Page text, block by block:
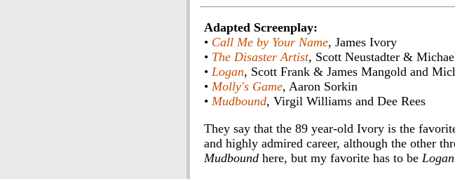
Adapted Screenplay:
• Call Me by Your Name, James Ivory
• The Disaster Artist, Scott Neustadter &
• Logan, Scott Frank & James Mangold and
• Molly's Game, Aaron Sorkin
• Mudbound, Virgil Williams and Dee Rees
They say that the 89 year-old Ivory is the
and highly admired career, although the other
Mudbound here, but my favorite has to be Logan